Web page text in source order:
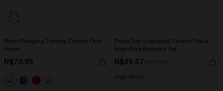
Plum Plunging Tummy Control One-
Piece
N$70.95
Polka Dot Scalloped Tankini Top &
High-Rise Bottoms Set
N$49.67
High Waist